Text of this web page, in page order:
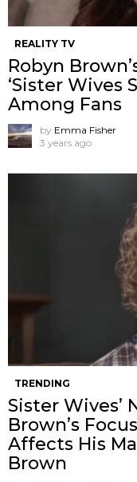
REALITY TV
Robyn
‘Sister Wives
Among Fans
by Emma Fisher
3 years ago
TRENDING
Sister Wives’
Brown’s
Affects His
Brown